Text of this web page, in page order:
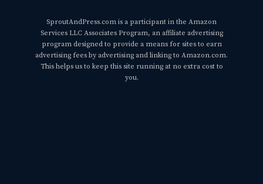
SproutAndPress.com is a participant in the Amazon
Services LLC Associates Program, an affiliate advertising
program designed to provide a means for sites to earn
advertising fees by advertising and linking to Amazon.com.
This helps us to keep this site running at no extra cost to
you.